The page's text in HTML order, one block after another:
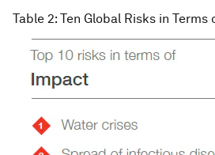
Table 2: Ten Global Risks in